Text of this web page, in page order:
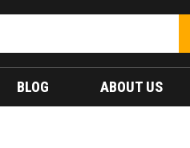
BLOG ABOUT US